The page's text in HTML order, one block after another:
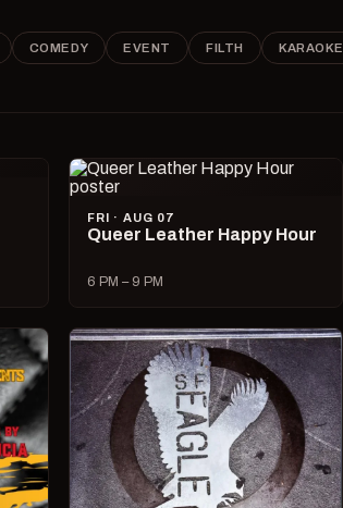
COMEDY EVENT FILTH KARAOKE
FRI · AUG 07
Queer Leather Happy Hour
6 PM – 9 PM